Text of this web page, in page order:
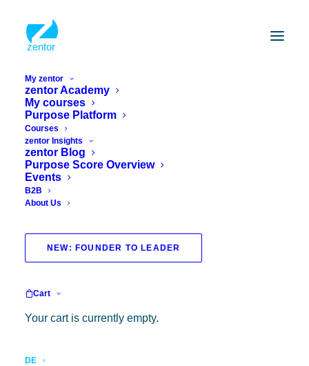
My zentor
zentor Academy
My courses
Purpose Platform
Courses
zentor Insights
zentor Blog
Purpose Score Overview
Events
B2B
About Us
NEW: FOUNDER TO LEADER
Cart
Your cart is currently empty.
DE